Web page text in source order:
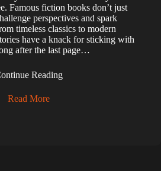
Famous fiction books don’t just
perspectives and spark
timeless classics to modern
have a knack for sticking with
after the last page…
Reading
Read More